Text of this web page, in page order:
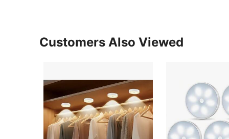
Customers Also Viewed